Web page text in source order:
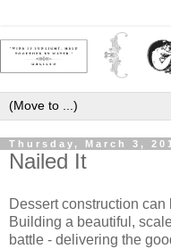
Thursday, March 3,
Nailed It
Dessert construction
Building a beautiful,
battle - delivering the